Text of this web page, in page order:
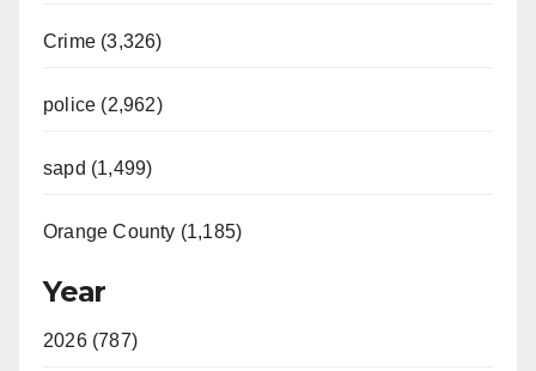
Crime (3,326)
police (2,962)
sapd (1,499)
Orange County (1,185)
Year
2026 (787)